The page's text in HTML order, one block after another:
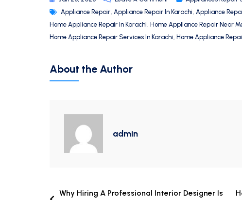
Appliance Repair, Appliance Repair In Karachi, Appliance
Home Appliance Repair In Karachi, Home Appliance Repair Near
Home Appliance Repair Services In Karachi, Home Appliance
About the Author
admin
Why Hiring A Professional Interior Designer Is